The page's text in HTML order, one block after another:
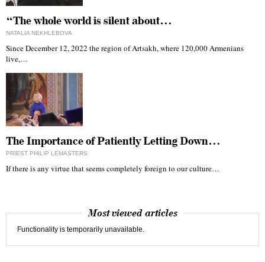
“The whole world is silent about…
NATALIA NEKHLEBOVA
Since December 12, 2022 the region of Artsakh, where 120,000 Armenians
live,…
The Importance of Patiently Letting Down…
PRIEST PHILIP LEMASTERS
If there is any virtue that seems completely foreign to our culture…
Most viewed articles
Functionality is temporarily unavailable.